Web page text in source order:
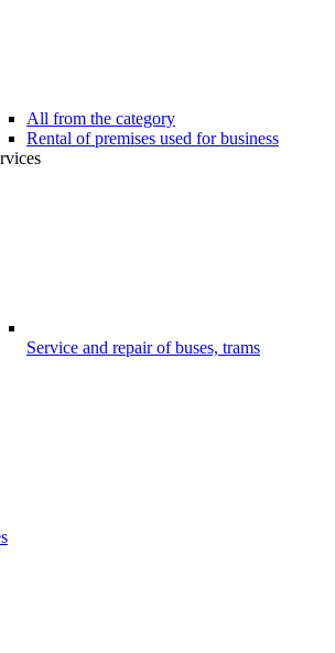
All from the category
Rental of premises used for business
Service and repair of buses, trams